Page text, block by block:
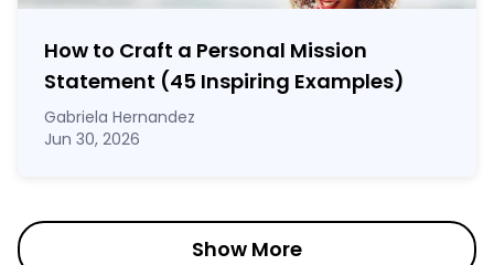
How to Craft a Personal Mission
Statement (45 Inspiring Examples)
Gabriela Hernandez
Jun 30, 2026
Show More